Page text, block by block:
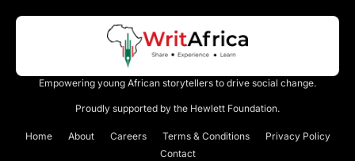
Empowering young African storytellers to drive social change.
Proudly supported by the Hewlett Foundation.
Home About Careers Terms & Conditions
Privacy Policy
Contact